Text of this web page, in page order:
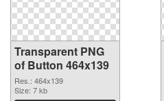
Transparent PNG
of Button 464x139
Res.: 464x139
Size: 7 kb